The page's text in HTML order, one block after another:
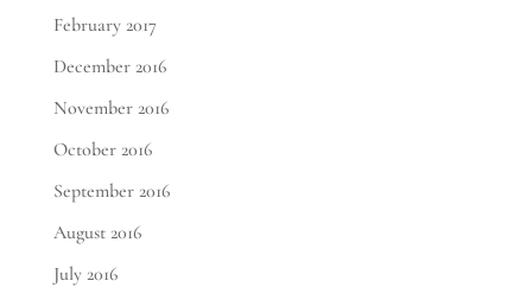
February 2017
December 2016
November 2016
October 2016
September 2016
August 2016
July 2016